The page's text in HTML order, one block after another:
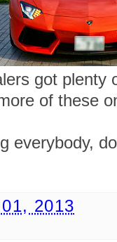
got plenty
of these
everybody,
2013